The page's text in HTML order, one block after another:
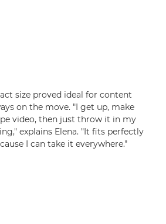
size proved ideal for content
on the move. "I get up, make
video, then just throw it in my
explains Elena. "It fits perfectly
I can take it everywhere."